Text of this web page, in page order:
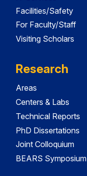
Facilities/Safety
For Faculty/Staff
Visiting Scholars
Research
Areas
Centers & Labs
Technical Reports
PhD Dissertations
Joint Colloquium
BEARS Symposium